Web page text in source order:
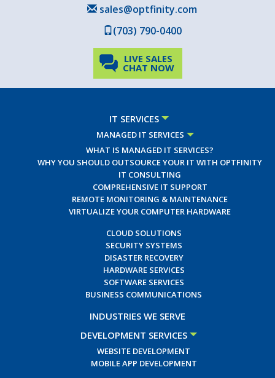
sales@optfinity.com
(703) 790-0400
LIVE SALES
CHAT NOW
IT SERVICES
MANAGED IT SERVICES
WHAT IS MANAGED IT SERVICES?
WHY YOU SHOULD OUTSOURCE YOUR IT WITH OPTFINITY
IT CONSULTING
COMPREHENSIVE IT SUPPORT
REMOTE MONITORING & MAINTENANCE
VIRTUALIZE YOUR COMPUTER HARDWARE
CLOUD SOLUTIONS
SECURITY SYSTEMS
DISASTER RECOVERY
HARDWARE SERVICES
SOFTWARE SERVICES
BUSINESS COMMUNICATIONS
INDUSTRIES WE SERVE
DEVELOPMENT SERVICES
WEBSITE DEVELOPMENT
MOBILE APP DEVELOPMENT